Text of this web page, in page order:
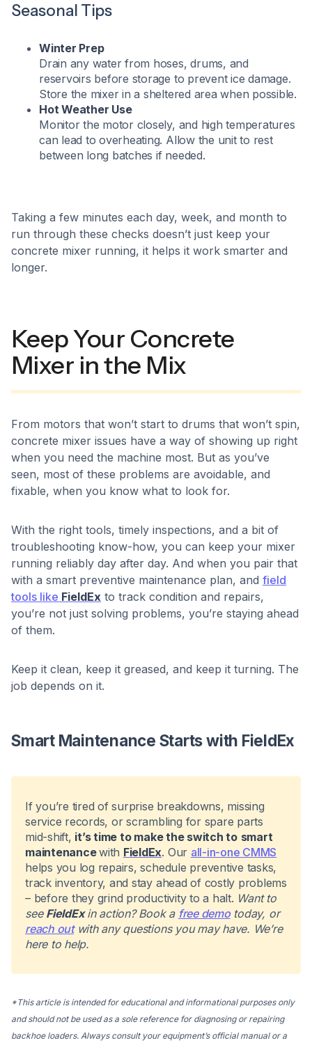
Seasonal Tips
Winter Prep
Drain any water from hoses, drums, and
reservoirs before storage to prevent ice damage.
Store the mixer in a sheltered area when possible.
Hot Weather Use
Monitor the motor closely, and high temperatures
can lead to overheating. Allow the unit to rest
between long batches if needed.
Taking a few minutes each day, week, and month to
run through these checks doesn’t just keep your
concrete mixer running, it helps it work smarter and
longer.
Keep Your Concrete
Mixer in the Mix
From motors that won’t start to drums that won’t spin,
concrete mixer issues have a way of showing up right
when you need the machine most. But as you’ve
seen, most of these problems are avoidable, and
fixable, when you know what to look for.
With the right tools, timely inspections, and a bit of
troubleshooting know-how, you can keep your mixer
running reliably day after day. And when you pair that
with a smart preventive maintenance plan, and field
tools like FieldEx to track condition and repairs,
you’re not just solving problems, you’re staying ahead
of them.
Keep it clean, keep it greased, and keep it turning. The
job depends on it.
Smart Maintenance Starts with FieldEx
If you’re tired of surprise breakdowns, missing
service records, or scrambling for spare parts
mid-shift, it’s time to make the switch to smart
maintenancewith FieldEx. Our all-in-one CMMS
helps you log repairs, schedule preventive tasks,
track inventory, and stay ahead of costly problems
– before they grind productivity to a halt. Want to
see FieldExin action? Book a free demotoday, or
reach outwith any questions you may have. We’re
here to help.
*This article is intended for educational and informational purposes only
and should not be used as a sole reference for diagnosing or repairing
backhoe loaders. Always consult your equipment’s official manual or a